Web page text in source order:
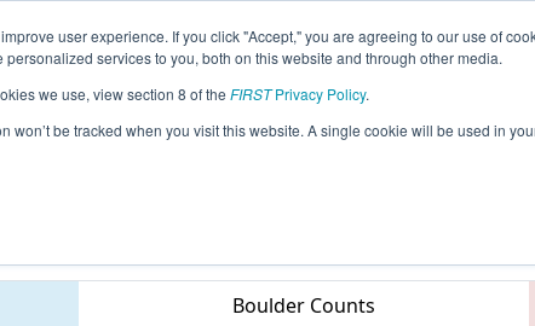
user experience. If you click "Accept," you are agreeing to our use of
services to you, both on this website and through other media.
we use, view section 8 of the FIRSTPrivacy Policy.
won’t be tracked when you visit this website. A single cookie will be used in
Season Info All OHCI Pages This Week's Events
- Queen City Regional
Boulder Counts